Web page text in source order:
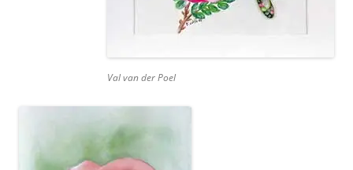
Val van der Poel